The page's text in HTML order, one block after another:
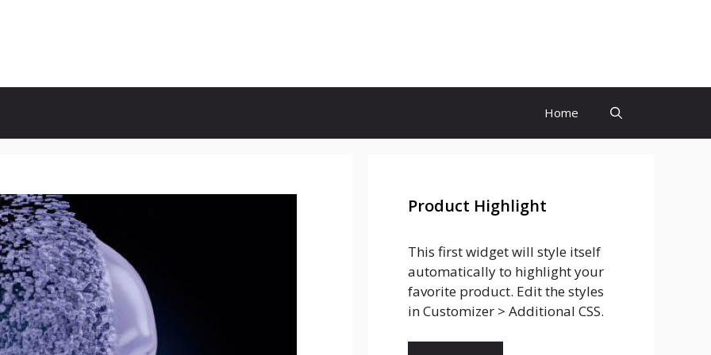
Home
Product Highlight
This first widget will style itself
automatically to highlight your
favorite product. Edit the styles
in Customizer > Additional CSS.